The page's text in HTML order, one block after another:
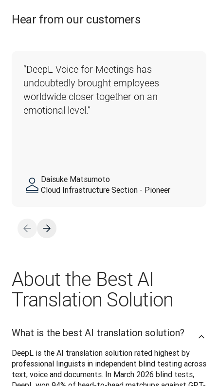
Hear from our customers
“DeepL Voice for Meetings has
undoubtedly brought employees
worldwide closer together on an
emotional level.”
Daisuke Matsumoto
Cloud Infrastructure Section - Pioneer
About the Best AI
Translation Solution
What is the best AI translation solution?
DeepL is the AI translation solution rated highest by
professional linguists in independent blind testing across
text, voice and documents. In March 2026 blind tests,